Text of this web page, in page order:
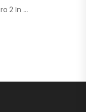
Giant Trinity Advanced Pro 2 In Carbon